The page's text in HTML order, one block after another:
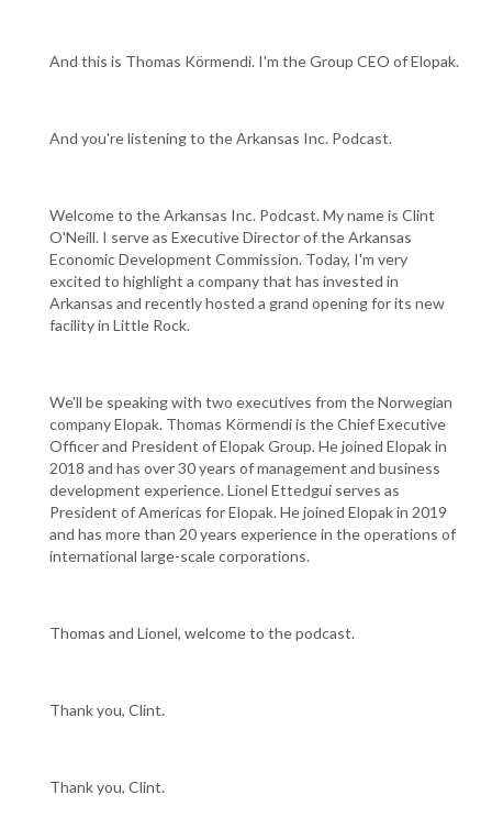
And this is Thomas Körmendi. I'm the Group CEO of Elopak.
And you're listening to the Arkansas Inc. Podcast.
Welcome to the Arkansas Inc. Podcast. My name is Clint
O'Neill. I serve as Executive Director of the Arkansas
Economic Development Commission. Today, I'm very
excited to highlight a company that has invested in
Arkansas and recently hosted a grand opening for its new
facility in Little Rock.
We'll be speaking with two executives from the Norwegian
company Elopak. Thomas Körmendi is the Chief Executive
Officer and President of Elopak Group. He joined Elopak in
2018 and has over 30 years of management and business
development experience. Lionel Ettedgui serves as
President of Americas for Elopak. He joined Elopak in 2019
and has more than 20 years experience in the operations of
international large-scale corporations.
Thomas and Lionel, welcome to the podcast.
Thank you, Clint.
Thank you, Clint.